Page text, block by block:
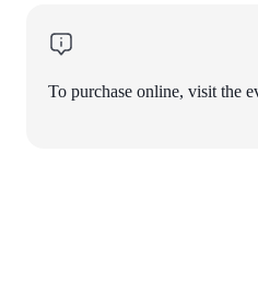
To purchase online, visit the